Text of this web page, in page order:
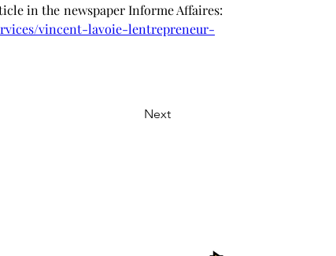
vincent-lavoie-lentrepreneur-
Next